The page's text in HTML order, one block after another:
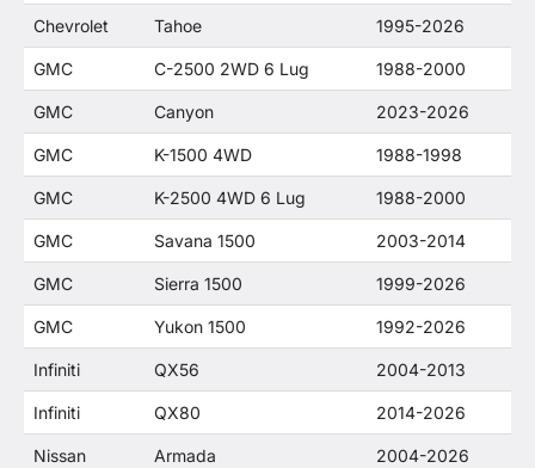
Chevrolet Tahoe 1995-2026
GMC C-2500 2WD 6 Lug 1988-2000
GMC Canyon 2023-2026
GMC K-1500 4WD 1988-1998
GMC K-2500 4WD 6 Lug 1988-2000
GMC Savana 1500 2003-2014
GMC Sierra 1500 1999-2026
GMC Yukon 1500 1992-2026
Infiniti QX56 2004-2013
Infiniti QX80 2014-2026
Nissan Armada 2004-2026